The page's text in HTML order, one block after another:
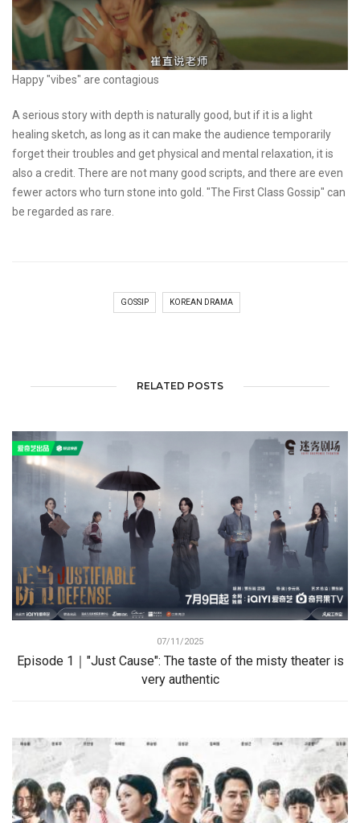
Happy "vibes" are contagious
A serious story with depth is naturally good, but if it is a light
healing sketch, as long as it can make the audience temporarily
forget their troubles and get physical and mental relaxation, it is
also a credit. There are not many good scripts, and there are even
fewer actors who turn stone into gold. "The First Class Gossip" can
be regarded as rare.
GOSSIP KOREAN DRAMA
RELATED POSTS
07/11/2025
Episode 1｜"Just Cause": The taste of the misty theater is
very authentic